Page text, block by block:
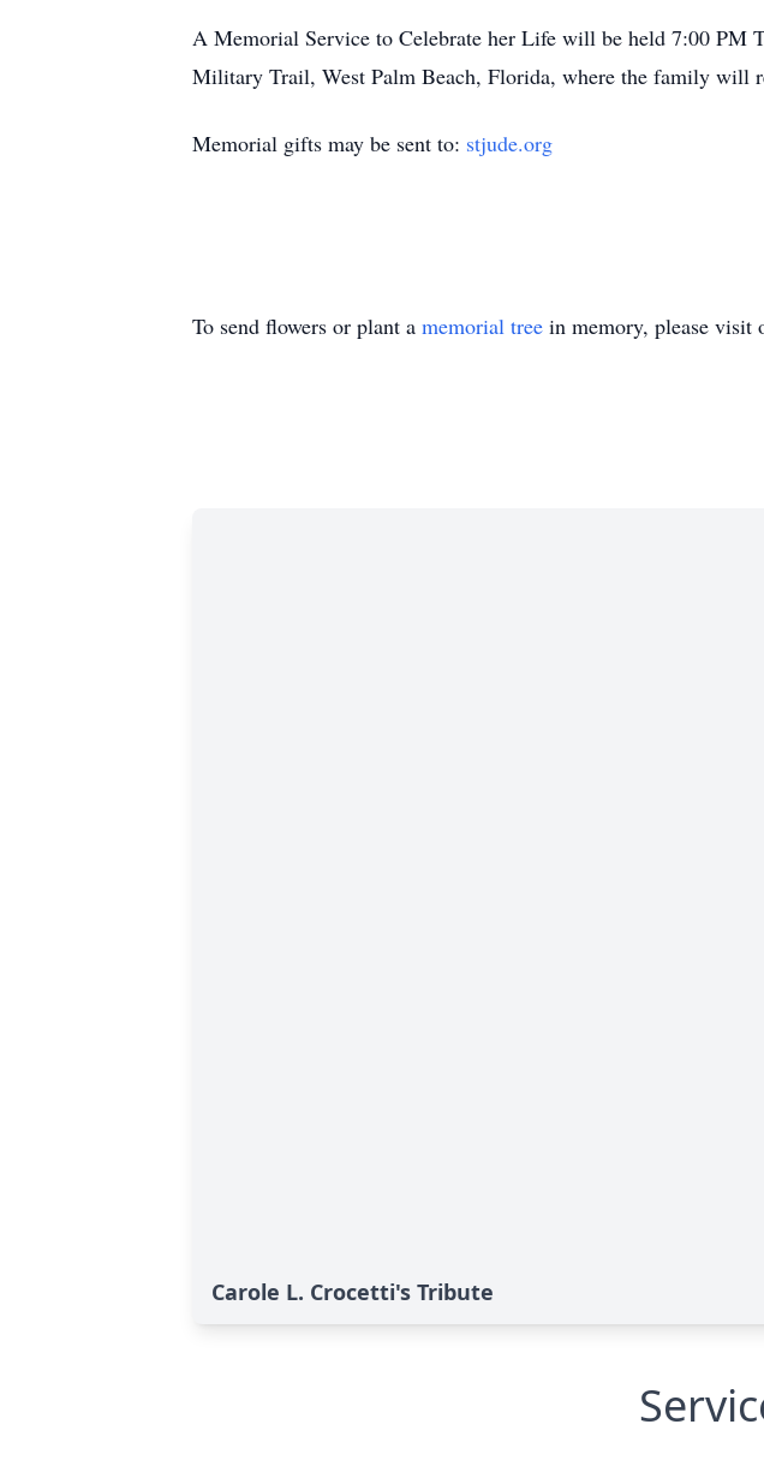
A Memorial Service to Celebrate her Life will be held 7:00 PM
Military Trail, West Palm Beach, Florida, where the family will
Memorial gifts may be sent to: stjude.org
To send flowers or plant a memorial tree in memory, please visit
Carole L. Crocetti's Tribute